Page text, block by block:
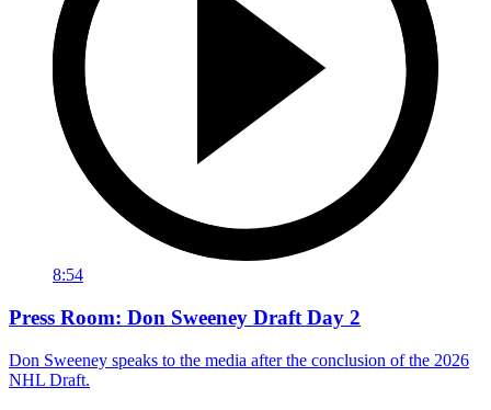
8:54
Press Room: Don Sweeney Draft Day 2
Don Sweeney speaks to the media after the conclusion of the 2026
NHL Draft.